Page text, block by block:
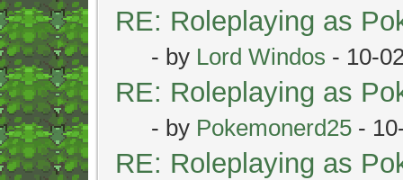
RE: Roleplaying as
- by Lord Windos - 10-
RE: Roleplaying as
- by Pokemonerd25 -
RE: Roleplaying as